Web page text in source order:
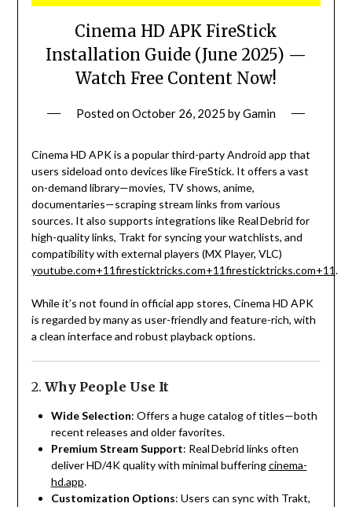
Cinema HD APK FireStick
Installation Guide (June 2025) —
Watch Free Content Now!
Posted onOctober 26, 2025 byGamin
Cinema HD APK is a popular third-party Android app that
users sideload onto devices like FireStick. It offers a vast
on-demand library—movies, TV shows, anime,
documentaries—scraping stream links from various
sources. It also supports integrations like Real Debrid for
high-quality links, Trakt for syncing your watchlists, and
compatibility with external players (MX Player, VLC)
youtube.com+11firesticktricks.com+11firesticktricks.com+11.
While it’s not found in official app stores, Cinema HD APK
is regarded by many as user-friendly and feature-rich, with
a clean interface and robust playback options.
2. Why People Use It
Wide Selection: Offers a huge catalog of titles—both
recent releases and older favorites.
Premium Stream Support: Real Debrid links often
deliver HD/4K quality with minimal buffering cinema-
hd.app.
Customization Options: Users can sync with Trakt,